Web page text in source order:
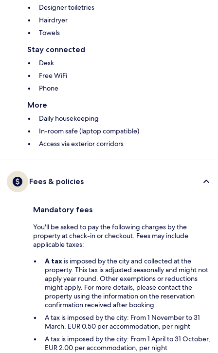
Designer toiletries
Hairdryer
Towels
Stay connected
Desk
Free WiFi
Phone
More
Daily housekeeping
In-room safe (laptop compatible)
Access via exterior corridors
Fees & policies
Mandatory fees
You'll be asked to pay the following charges by the
property at check-in or checkout. Fees may include
applicable taxes:
A tax is imposed by the city and collected at the
property. This tax is adjusted seasonally and might not
apply year round. Other exemptions or reductions
might apply. For more details, please contact the
property using the information on the reservation
confirmation received after booking.
A tax is imposed by the city: From 1 November to 31
March, EUR 0.50 per accommodation, per night
A tax is imposed by the city: From 1 April to 31 October,
EUR 2.00 per accommodation, per night